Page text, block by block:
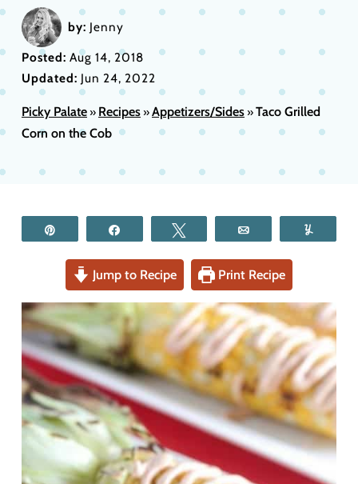
by: Jenny
Posted: Aug 14, 2018
Updated: Jun 24, 2022
Picky Palate» Recipes»Appetizers/Sides»Taco Grilled
Corn on the Cob
Jump to Recipe Print Recipe